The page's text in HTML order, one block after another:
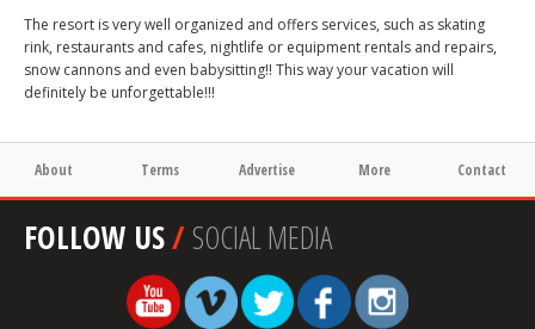
The resort is very well organized and offers services, such as skating
rink, restaurants and cafes, nightlife or equipment rentals and repairs,
snow cannons and even babysitting!! This way your vacation will
definitely be unforgettable!!!
About Terms Advertise More Contact
FOLLOW US/SOCIAL MEDIA